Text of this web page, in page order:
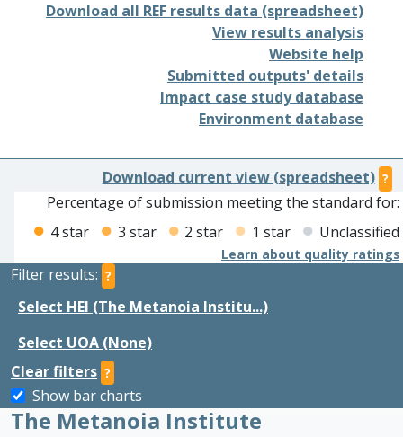
Download all REF results data (spreadsheet)
View results analysis
Website help
Submitted outputs' details
Impact case study database
Environment database
Download current view (spreadsheet) ?
Percentage of submission meeting the standard for:
4 star
3 star 2 star 1 star Unclassified
Learn about quality ratings
Filter results: ?
Select HEI (The Metanoia Institu...)
Select UOA (None)
Clear filters ?
Show bar charts
The Metanoia Institute